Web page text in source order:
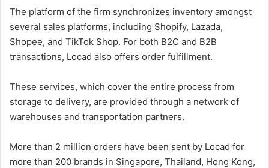
The platform of the firm synchronizes inventory amongst
several sales platforms, including Shopify, Lazada,
Shopee, and TikTok Shop. For both B2C and B2B
transactions, Locad also offers order fulfillment.
These services, which cover the entire process from
storage to delivery, are provided through a network of
warehouses and transportation partners.
More than 2 million orders have been sent by Locad for
more than 200 brands in Singapore, Thailand, Hong Kong,